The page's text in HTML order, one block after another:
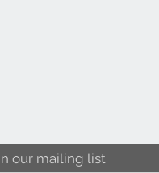
our mailing list